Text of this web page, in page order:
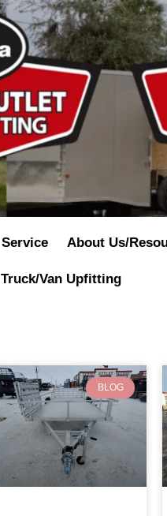
Service About Us/
Truck/Van Upfitting
BLOG